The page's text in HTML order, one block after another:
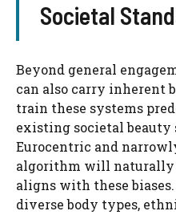
Societal
Beyond general
can also carry inherent
train these systems
existing societal beauty
Eurocentric and
algorithm will
aligns with these
diverse body types,